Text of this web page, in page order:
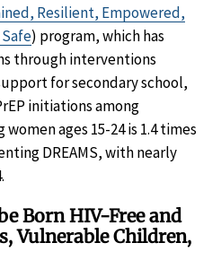
Resilient, Empowered,
) program, which has
through interventions
for secondary school,
initiations among
ages 15-24 is 1.4 times
DREAMS, with nearly
Born HIV-Free and
Vulnerable Children,